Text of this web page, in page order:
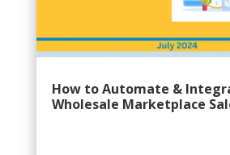
How to Automate &
Wholesale Marketplace